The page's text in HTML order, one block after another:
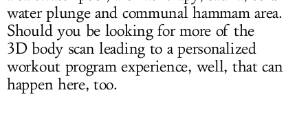
water plunge and communal hammam area.
Should you be looking for more of the
3D body scan leading to a personalized
workout program experience, well, that can
happen here, too.